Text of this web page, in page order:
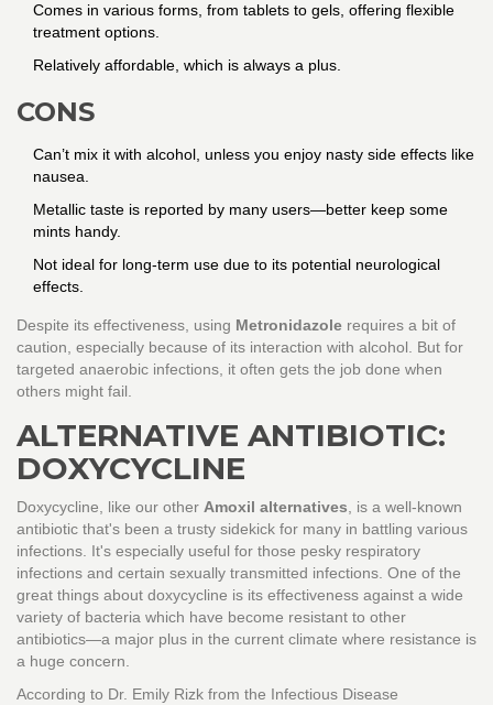
Comes in various forms, from tablets to gels, offering flexible
treatment options.
Relatively affordable, which is always a plus.
CONS
Can’t mix it with alcohol, unless you enjoy nasty side effects like
nausea.
Metallic taste is reported by many users—better keep some
mints handy.
Not ideal for long-term use due to its potential neurological
effects.
Despite its effectiveness, using Metronidazole requires a bit of
caution, especially because of its interaction with alcohol. But for
targeted anaerobic infections, it often gets the job done when
others might fail.
ALTERNATIVE ANTIBIOTIC:
DOXYCYCLINE
Doxycycline, like our other Amoxil alternatives, is a well-known
antibiotic that's been a trusty sidekick for many in battling various
infections. It's especially useful for those pesky respiratory
infections and certain sexually transmitted infections. One of the
great things about doxycycline is its effectiveness against a wide
variety of bacteria which have become resistant to other
antibiotics—a major plus in the current climate where resistance is
a huge concern.
According to Dr. Emily Rizk from the Infectious Disease